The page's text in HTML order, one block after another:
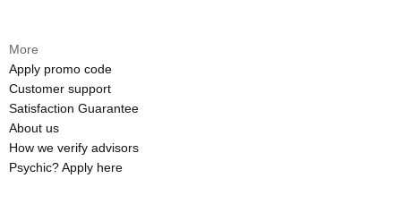
More
Apply promo code
Customer support
Satisfaction Guarantee
About us
How we verify advisors
Psychic? Apply here